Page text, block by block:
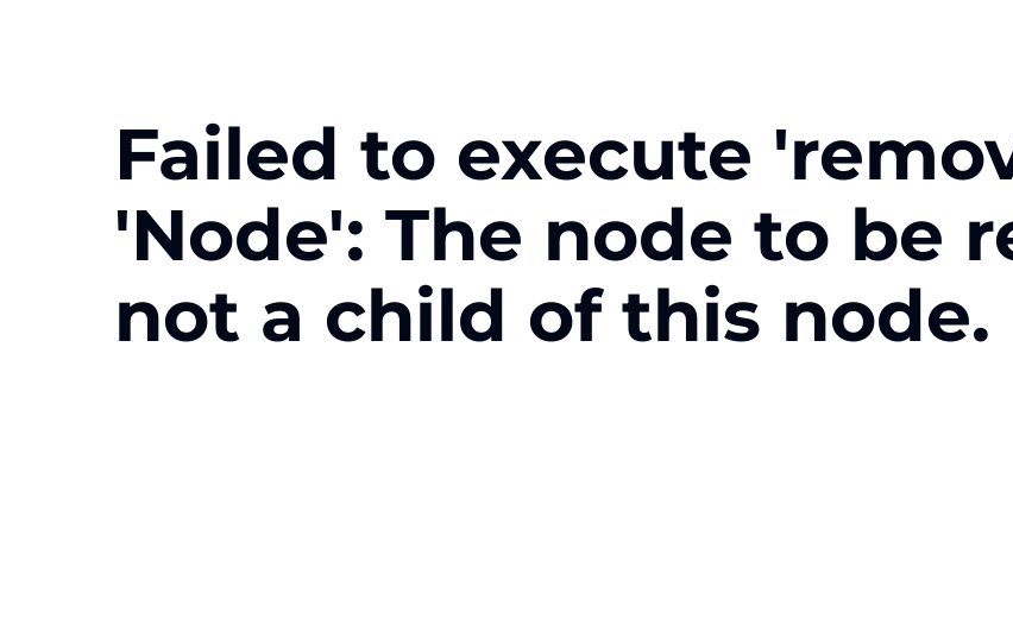
Failed to execute
'Node': The node to be
not a child of this node.